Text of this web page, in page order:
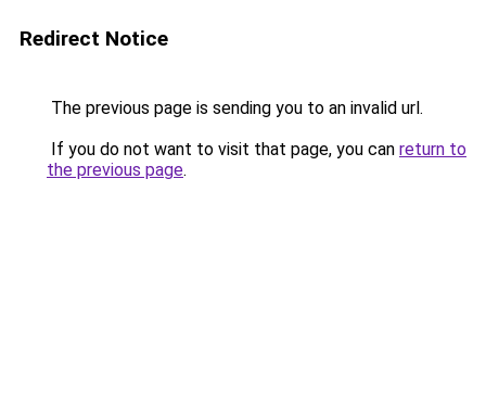
Redirect Notice
The previous page is sending you to an invalid url.
If you do not want to visit that page, you can return to
the previous page.